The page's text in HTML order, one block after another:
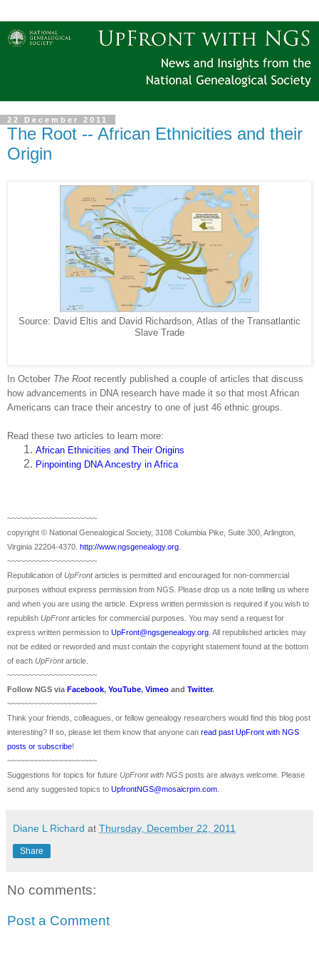
22 December 2011
The Root -- African Ethnicities and their
Origin
Source: David Eltis and David Richardson, Atlas of the Transatlantic
Slave Trade
In October The Root recently published a couple of articles that discuss
how advancements in DNA research have made it so that most African
Americans can trace their ancestry to one of just 46 ethnic groups.
Read these two articles to learn more:
African Ethnicities and Their Origins
Pinpointing DNA Ancestry in Africa
~~~~~~~~~~~~~~~~~~~~~
copyright © National Genealogical Society, 3108 Columbia Pike, Suite 300, Arlington,
Virginia 22204-4370. http://www.ngsgenealogy.org.
~~~~~~~~~~~~~~~~~~~~~
Republication of UpFront articles is permitted and encouraged for non-commercial
purposes without express permission from NGS. Please drop us a note telling us where
and when you are using the article. Express written permission is required if you wish to
republish UpFront articles for commercial purposes. You may send a request for
express written permission to UpFront@ngsgenealogy.org. All republished articles may
not be edited or reworded and must contain the copyright statement found at the bottom
of each UpFront article.
~~~~~~~~~~~~~~~~~~~~~
Follow NGS via Facebook, YouTube, Vimeo and Twitter.
~~~~~~~~~~~~~~~~~~~~~
Think your friends, colleagues, or fellow genealogy researchers would find this blog post
interesting? If so, please let them know that anyone can read past UpFront with NGS
posts or subscribe!
~~~~~~~~~~~~~~~~~~~~~
Suggestions for topics for future UpFront with NGS posts are always welcome. Please
send any suggested topics to UpfrontNGS@mosaicrpm.com.
Diane L Richard at Thursday, December 22, 2011
Share
No comments:
Post a Comment